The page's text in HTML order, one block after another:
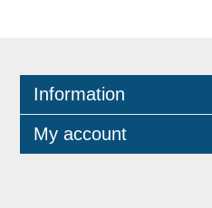
Information
My account